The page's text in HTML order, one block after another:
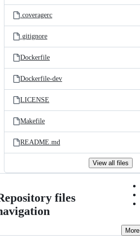
.coveragerc
.gitignore
Dockerfile
Dockerfile-dev
LICENSE
Makefile
README.md
View all files
files
More